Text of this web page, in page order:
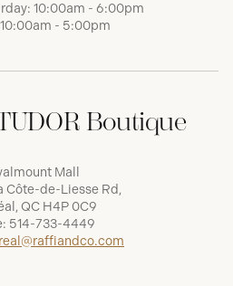
10:00am - 6:00pm
- 5:00pm
Boutique
Mall
Côte-de-Liesse Rd,
QC H4P 0C9
514-733-4449